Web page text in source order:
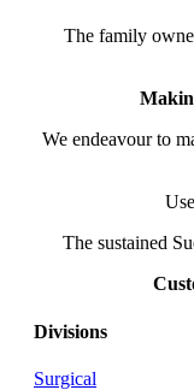
The family
We endeavour to
The sustained
Divisions
Surgical